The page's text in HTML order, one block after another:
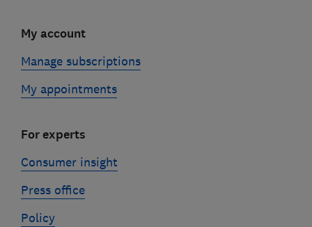
My account
Manage subscriptions
My appointments
For experts
Consumer insight
Press office
Policy